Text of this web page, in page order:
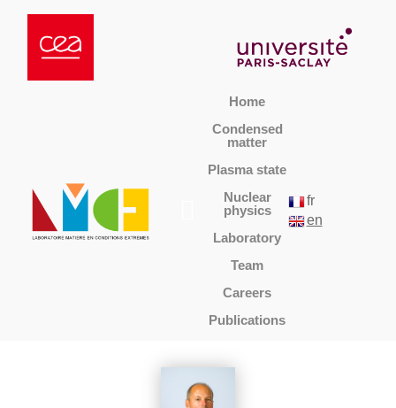
Home
Condensed
matter
Plasma state
Nuclear
physics
Laboratory
Team
Careers
Publications
fr
en